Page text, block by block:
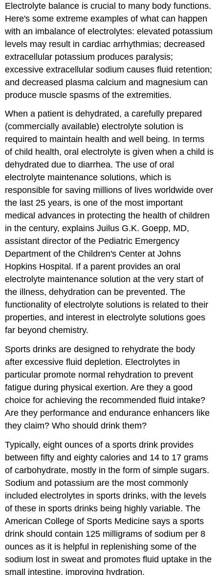
Electrolyte balance is crucial to many body functions.
Here's some extreme examples of what can happen
with an imbalance of electrolytes: elevated potassium
levels may result in cardiac arrhythmias; decreased
extracellular potassium produces paralysis;
excessive extracellular sodium causes fluid retention;
and decreased plasma calcium and magnesium can
produce muscle spasms of the extremities.
When a patient is dehydrated, a carefully prepared
(commercially available) electrolyte solution is
required to maintain health and well being. In terms
of child health, oral electrolyte is given when a child is
dehydrated due to diarrhea. The use of oral
electrolyte maintenance solutions, which is
responsible for saving millions of lives worldwide over
the last 25 years, is one of the most important
medical advances in protecting the health of children
in the century, explains Juilus G.K. Goepp, MD,
assistant director of the Pediatric Emergency
Department of the Children's Center at Johns
Hopkins Hospital. If a parent provides an oral
electrolyte maintenance solution at the very start of
the illness, dehydration can be prevented. The
functionality of electrolyte solutions is related to their
properties, and interest in electrolyte solutions goes
far beyond chemistry.
Sports drinks are designed to rehydrate the body
after excessive fluid depletion. Electrolytes in
particular promote normal rehydration to prevent
fatigue during physical exertion. Are they a good
choice for achieving the recommended fluid intake?
Are they performance and endurance enhancers like
they claim? Who should drink them?
Typically, eight ounces of a sports drink provides
between fifty and eighty calories and 14 to 17 grams
of carbohydrate, mostly in the form of simple sugars.
Sodium and potassium are the most commonly
included electrolytes in sports drinks, with the levels
of these in sports drinks being highly variable. The
American College of Sports Medicine says a sports
drink should contain 125 milligrams of sodium per 8
ounces as it is helpful in replenishing some of the
sodium lost in sweat and promotes fluid uptake in the
small intestine, improving hydration.